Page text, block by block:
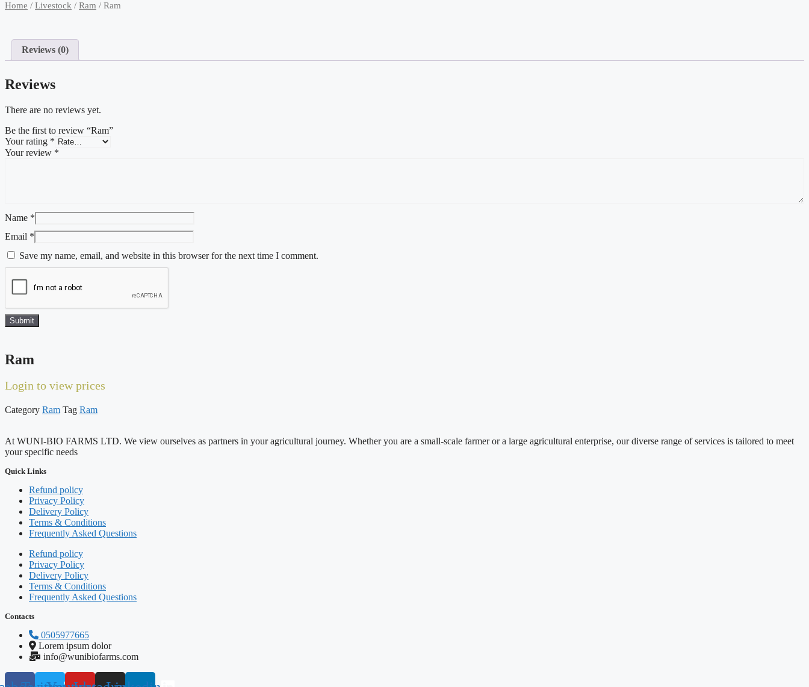
Home / Livestock / Ram / Ram
Reviews (0)
Reviews
There are no reviews yet.
Be the first to review “Ram”
Your rating *
Your review *
Name *
Email *
Save my name, email, and website in this browser for the next time I comment.
Ram
Login to view prices
Category Ram Tag Ram
At WUNI-BIO FARMS LTD. We view ourselves as partners in your agricultural journey. Whether you are a small-scale farmer or a large agricultural enterprise, our diverse range of services is tailored to meet
your specific needs
Quick Links
Refund policy
Privacy Policy
Delivery Policy
Terms & Conditions
Frequently Asked Questions
Refund policy
Privacy Policy
Delivery Policy
Terms & Conditions
Frequently Asked Questions
Contacts
0505977665
Lorem ipsum dolor
info@wunibiofarms.com